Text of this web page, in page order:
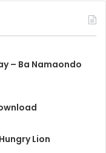
– Ba Namaondo
Lion